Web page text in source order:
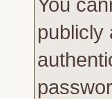
publicly